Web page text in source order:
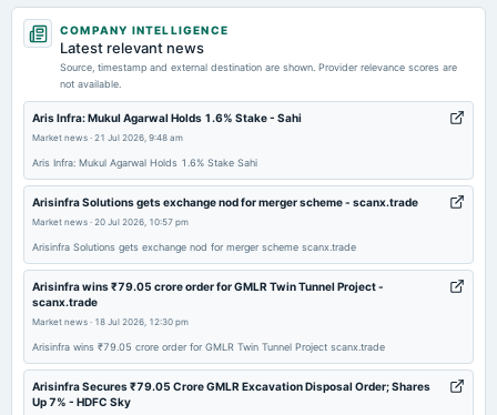
2026-01-30
board Meetings
2025-11-07
board Meetings
Quarterly Results
AGM
2025-09-01
Inter-alia to consider 1. Reclassification of Authorized Share Capital and Consequent Alteration of
Memorandum of Association.
COMPANY INTELLIGENCE
Latest relevant news
Source, timestamp and external destination are shown. Provider relevance scores are
not available.
Aris Infra: Mukul Agarwal Holds 1.6% Stake - Sahi
Market news · 21 Jul 2026, 9:48 am
Aris Infra: Mukul Agarwal Holds 1.6% Stake Sahi
Arisinfra Solutions gets exchange nod for merger scheme - scanx.trade
Market news · 20 Jul 2026, 10:57 pm
Arisinfra Solutions gets exchange nod for merger scheme scanx.trade
Arisinfra wins ₹79.05 crore order for GMLR Twin Tunnel Project -
scanx.trade
Market news · 18 Jul 2026, 12:30 pm
Arisinfra wins ₹79.05 crore order for GMLR Twin Tunnel Project scanx.trade
Arisinfra Secures ₹79.05 Crore GMLR Excavation Disposal Order; Shares
Up 7% - HDFC Sky